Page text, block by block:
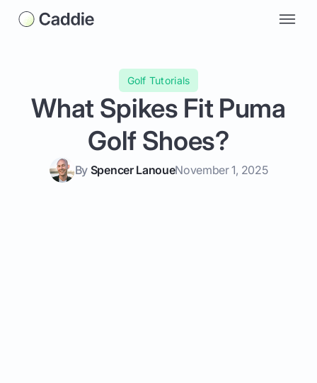
Golf Tutorials
What Spikes Fit Puma
Golf Shoes?
By Spencer LanoueNovember 1, 2025